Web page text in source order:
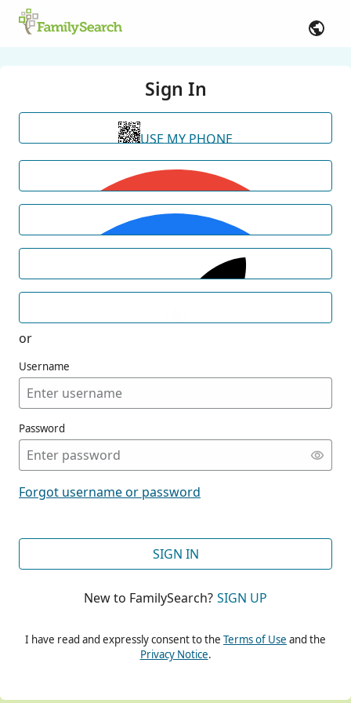
Sign In
USE MY PHONE
or
Username
Password
Forgot username or password
SIGN IN
New to FamilySearch? SIGN UP
I have read and expressly consent to the Terms of Use and the
Privacy Notice.